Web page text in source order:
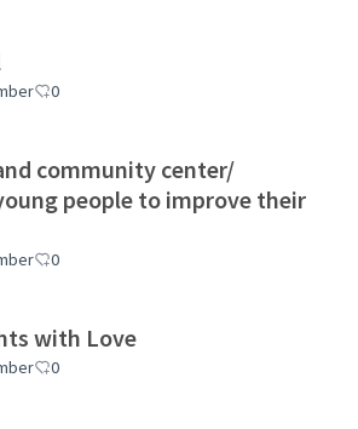
0
community center/
people to improve their
0
with Love
0